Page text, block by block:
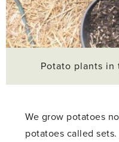
Potato plants
We grow potatoes
potatoes called